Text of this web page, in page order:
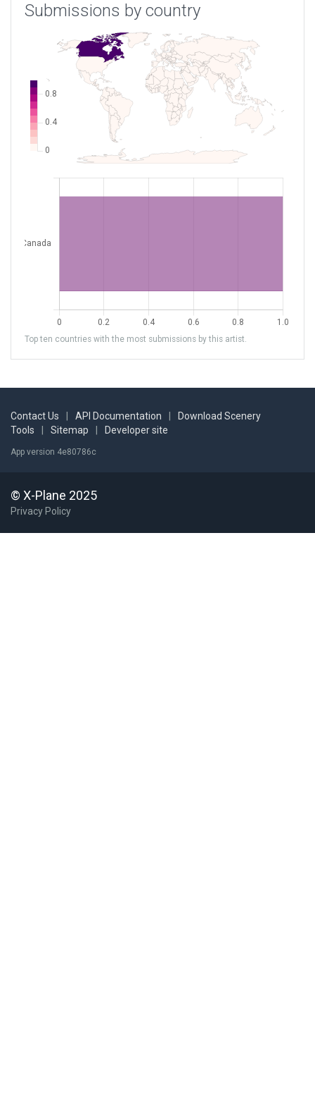
Submissions by country
Top ten countries with the most submissions by this artist.
Contact Us API Documentation
Download Scenery
Tools
Sitemap Developer site
App version 4e80786c
© X-Plane 2025
Privacy Policy